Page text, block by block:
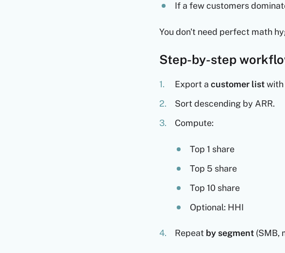
If a few customers
You don't need perfect math
Step-by-step
Export a customer listwith
Sort descending by ARR.
Compute:
Top 1 share
Top 5 share
Top 10 share
Optional: HHI
Repeat by segment(SMB,